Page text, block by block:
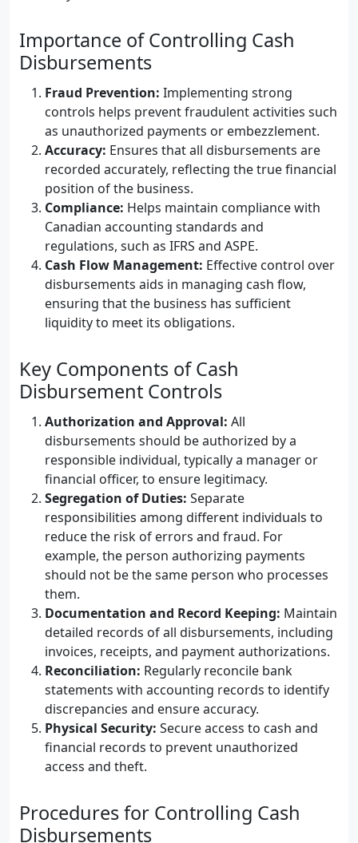
Importance of Controlling Cash
Disbursements
Fraud Prevention: Implementing strong
controls helps prevent fraudulent activities such
as unauthorized payments or embezzlement.
Accuracy: Ensures that all disbursements are
recorded accurately, reflecting the true financial
position of the business.
Compliance: Helps maintain compliance with
Canadian accounting standards and
regulations, such as IFRS and ASPE.
Cash Flow Management: Effective control over
disbursements aids in managing cash flow,
ensuring that the business has sufficient
liquidity to meet its obligations.
Key Components of Cash
Disbursement Controls
Authorization and Approval: All
disbursements should be authorized by a
responsible individual, typically a manager or
financial officer, to ensure legitimacy.
Segregation of Duties: Separate
responsibilities among different individuals to
reduce the risk of errors and fraud. For
example, the person authorizing payments
should not be the same person who processes
them.
Documentation and Record Keeping: Maintain
detailed records of all disbursements, including
invoices, receipts, and payment authorizations.
Reconciliation: Regularly reconcile bank
statements with accounting records to identify
discrepancies and ensure accuracy.
Physical Security: Secure access to cash and
financial records to prevent unauthorized
access and theft.
Procedures for Controlling Cash
Disbursements